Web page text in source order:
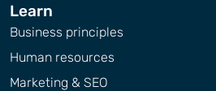
Learn
Business principles
Human resources
Marketing & SEO